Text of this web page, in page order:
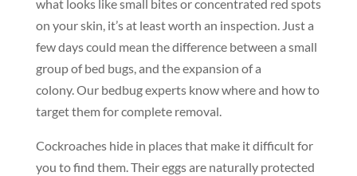
what looks like small bites or concentrated red spots
on your skin, it’s at least worth an inspection. Just a
few days could mean the difference between a small
group of bed bugs, and the expansion of a
colony. Our bedbug experts know where and how to
target them for complete removal.
Cockroaches hide in places that make it difficult for
you to find them. Their eggs are naturally protected